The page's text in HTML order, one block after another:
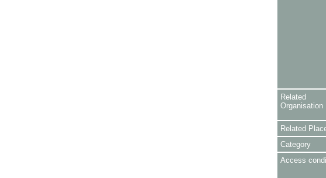
Related
Organisation
Related
Category
Access